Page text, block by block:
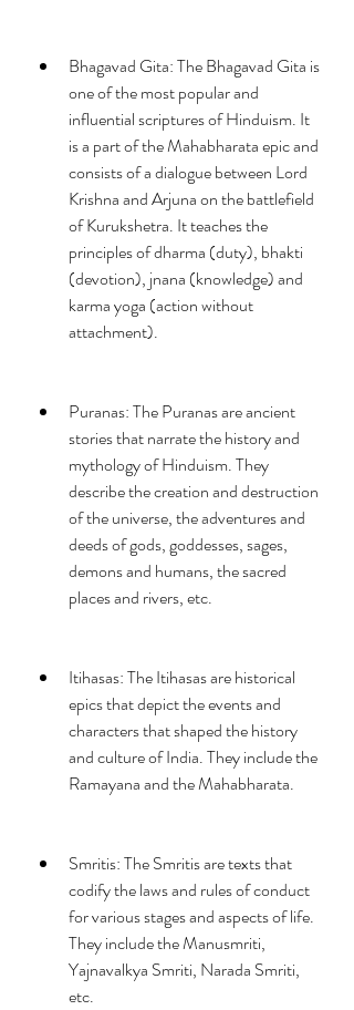
Bhagavad Gita: The Bhagavad Gita is
one of the most popular and
influential scriptures of Hinduism. It
is a part of the Mahabharata epic and
consists of a dialogue between Lord
Krishna and Arjuna on the battlefield
of Kurukshetra. It teaches the
principles of dharma (duty), bhakti
(devotion), jnana (knowledge) and
karma yoga (action without
attachment).
Puranas: The Puranas are ancient
stories that narrate the history and
mythology of Hinduism. They
describe the creation and destruction
of the universe, the adventures and
deeds of gods, goddesses, sages,
demons and humans, the sacred
places and rivers, etc.
Itihasas: The Itihasas are historical
epics that depict the events and
characters that shaped the history
and culture of India. They include the
Ramayana and the Mahabharata.
Smritis: The Smritis are texts that
codify the laws and rules of conduct
for various stages and aspects of life.
They include the Manusmriti,
Yajnavalkya Smriti, Narada Smriti,
etc.